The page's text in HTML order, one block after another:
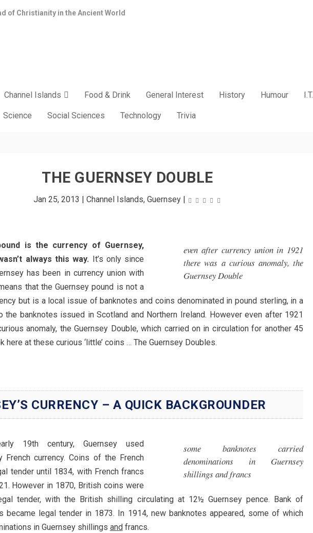
of Christianity in the Ancient World
Channel Islands Food & Drink General Interest History Humour I.T.
Science Social Sciences Technology Trivia
THE GUERNSEY DOUBLE
Jan 25, 2013 | Channel Islands, Guernsey|
even after currency union in 1921
there was a curious anomaly, the
Guernsey Double
is the currency of Guernsey,
always this way. It’s only since
has been in currency union with
that the Guernsey pound is not a
but is a local issue of banknotes and coins denominated in pound sterling, in a
the banknotes issued in Scotland and Northern Ireland. However even after 1921
anomaly, the Guernsey Double, which carried on in circulation for another 45
here at these curious ‘little’ coins … The Guernsey Doubles.
CURRENCY – A QUICK BACKGROUNDER
some banknotes carried
denominations in Guernsey
shillings and francs
19th century, Guernsey used
French currency. Coins of the French
tender until 1834, with French francs
However in 1870, British coins were
tender, with the British shilling circulating at 12½ Guernsey pence. Bank of
became legal tender in 1873. In 1914, new banknotes appeared, some of which
in Guernsey shillings and francs.